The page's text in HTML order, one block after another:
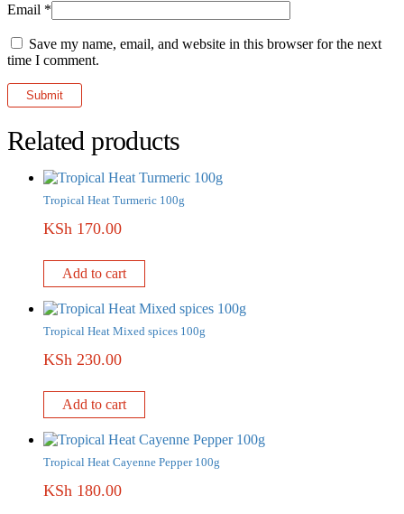
Email *
Save my name, email, and website in this browser for the next
time I comment.
Related products
Tropical Heat Turmeric 100g
KSh 170.00
Add to cart
Tropical Heat Mixed spices 100g
KSh 230.00
Add to cart
Tropical Heat Cayenne Pepper 100g
KSh 180.00